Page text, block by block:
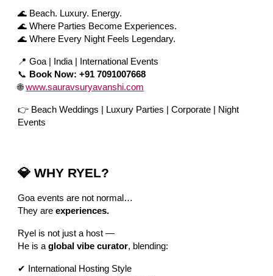
🌊 Beach. Luxury. Energy.
🌊 Where Parties Become Experiences.
🌊 Where Every Night Feels Legendary.
📍 Goa | India | International Events
📞 Book Now: +91 7091007668
🌐 www.sauravsuryavanshi.com
👉 Beach Weddings | Luxury Parties | Corporate | Night
Events
💎 WHY RYEL?
Goa events are not normal…
They areexperiences.
Ryel is not just a host —
He is aglobal vibe curator, blending:
✔ International Hosting Style